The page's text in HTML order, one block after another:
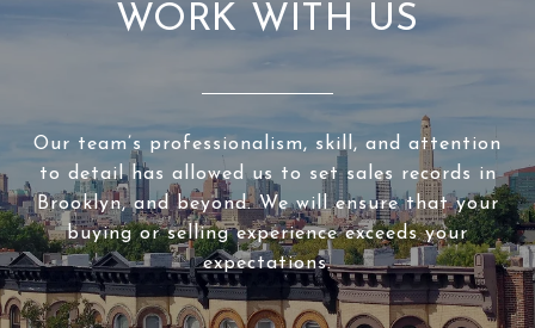
WORK WITH US
Our team’s professionalism, skill, and attention
to detail has allowed us to set sales records in
Brooklyn, and beyond. We will ensure that your
buying or selling experience exceeds your
expectations.